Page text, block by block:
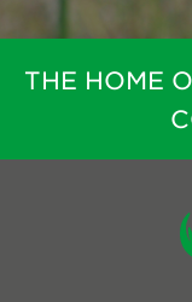
THE HOME